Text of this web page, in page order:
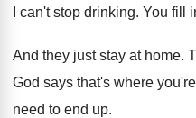
I can't stop drinking. You fill
And they just stay at home.
God says that's where
need to end up.